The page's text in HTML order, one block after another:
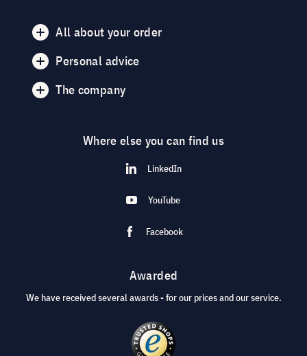
All about your order
Personal advice
The company
Where else you can find us
LinkedIn
YouTube
Facebook
Awarded
We have received several awards - for our prices and our service.